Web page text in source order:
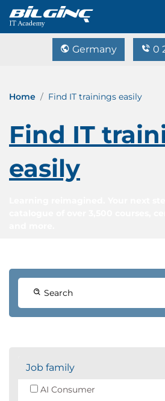
Germany 0
Home Find IT trainings easily
Find IT
easily
Search
Job family
AI Consumer